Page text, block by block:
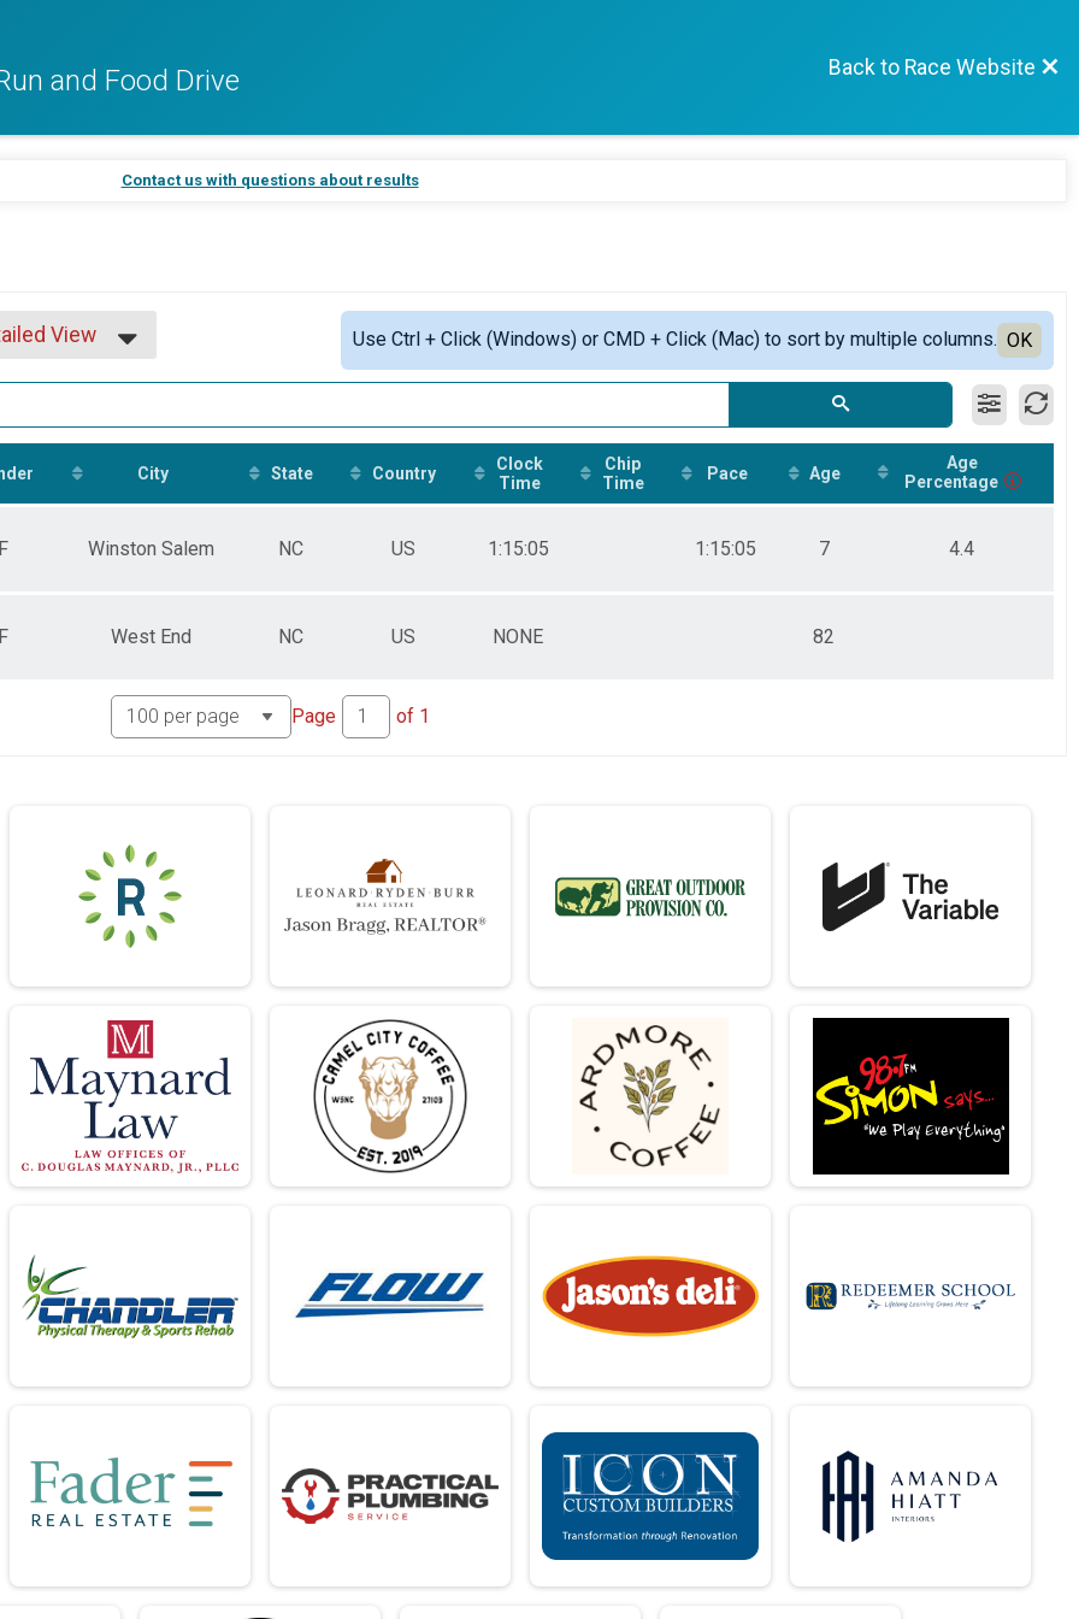
and Food Drive Back to Race Website
Contact us with questions about results
View
Use Ctrl + Click (Windows) or CMD + Click (Mac) to sort by multiple columns. OK
City State Country
Clock
Time
Chip
Time
Pace Age
Age
Percentage
F Winston Salem NC US 1:15:05 1:15:05 7 4.4
F West End NC US NONE 82
Page of 1